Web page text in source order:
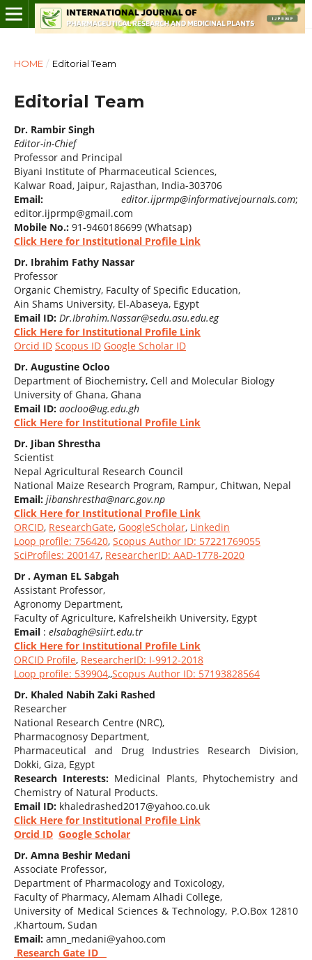
HOME / Editorial Team
Editorial Team
Dr. Rambir Singh
Editor-in-Chief
Professor and Principal
Biyani Institute of Pharmaceutical Sciences,
Kalwar Road, Jaipur, Rajasthan, India-303706
Email:
editor.ijprmp@informativejournals.com;
editor.ijprmp@gmail.com
Mobile No.: 91-9460186699 (Whatsap)
Click Here for Institutional Profile Link
Dr. Ibrahim Fathy Nassar
Professor
Organic Chemistry, Faculty of Specific Education,
Ain Shams University, El-Abaseya, Egypt
Email ID: Dr.Ibrahim.Nassar@sedu.asu.edu.eg
Click Here for Institutional Profile Link
Orcid ID Scopus ID Google Scholar ID
Dr. Augustine Ocloo
Department of Biochemistry, Cell and Molecular Biology
University of Ghana, Ghana
Email ID: aocloo@ug.edu.gh
Click Here for Institutional Profile Link
Dr. Jiban Shrestha
Scientist
Nepal Agricultural Research Council
National Maize Research Program, Rampur, Chitwan, Nepal
Email: jibanshrestha@narc.gov.np
Click Here for Institutional Profile Link
ORCID, ResearchGate, GoogleScholar, Linkedin
Loop profile: 756420, Scopus Author ID: 57221769055
SciProfiles: 200147, ResearcherID: AAD-1778-2020
Dr . Ayman EL Sabgah
Assistant Professor,
Agronomy Department,
Faculty of Agriculture, Kafrelsheikh University, Egypt
Email : elsabagh@siirt.edu.tr
Click Here for Institutional Profile Link
ORCID Profile, ResearcherID: I-9912-2018
Loop profile: 539904,,Scopus Author ID: 57193828564
Dr. Khaled Nabih Zaki Rashed
Researcher
National Research Centre (NRC),
Pharmacognosy Department,
Pharmaceutical and Drug Industries Research Division,
Dokki, Giza, Egypt
Research Interests: Medicinal Plants, Phytochemistry and
Chemistry of Natural Products.
Email ID: khaledrashed2017@yahoo.co.uk
Click Here for Institutional Profile Link
Orcid ID Google Scholar
Dr. Amna Beshir Medani
Associate Professor,
Department of Pharmacology and Toxicology,
Faculty of Pharmacy, Alemam Alhadi College,
University of Medical Sciences & Technology, P.O.Box 12810
,Khartoum, Sudan
Email:amn_medani@yahoo.com
Research Gate ID